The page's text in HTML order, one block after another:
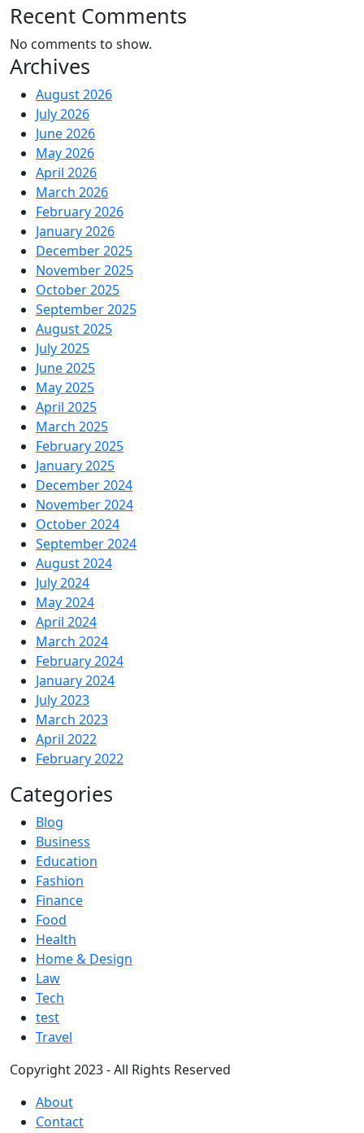
Recent Comments
No comments to show.
Archives
August 2026
July 2026
June 2026
May 2026
April 2026
March 2026
February 2026
January 2026
December 2025
November 2025
October 2025
September 2025
August 2025
July 2025
June 2025
May 2025
April 2025
March 2025
February 2025
January 2025
December 2024
November 2024
October 2024
September 2024
August 2024
July 2024
May 2024
April 2024
March 2024
February 2024
January 2024
July 2023
March 2023
April 2022
February 2022
Categories
Blog
Business
Education
Fashion
Finance
Food
Health
Home & Design
Law
Tech
test
Travel
Copyright 2023 - All Rights Reserved
About
Contact